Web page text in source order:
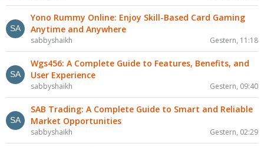
Yono Rummy Online: Enjoy Skill-Based Card Gaming
Anytime and Anywhere
sabbyshaikh Gestern, 11:18
Wgs456: A Complete Guide to Features, Benefits, and
User Experience
sabbyshaikh Gestern, 09:40
SAB Trading: A Complete Guide to Smart and Reliable
Market Opportunities
sabbyshaikh Gestern, 02:29